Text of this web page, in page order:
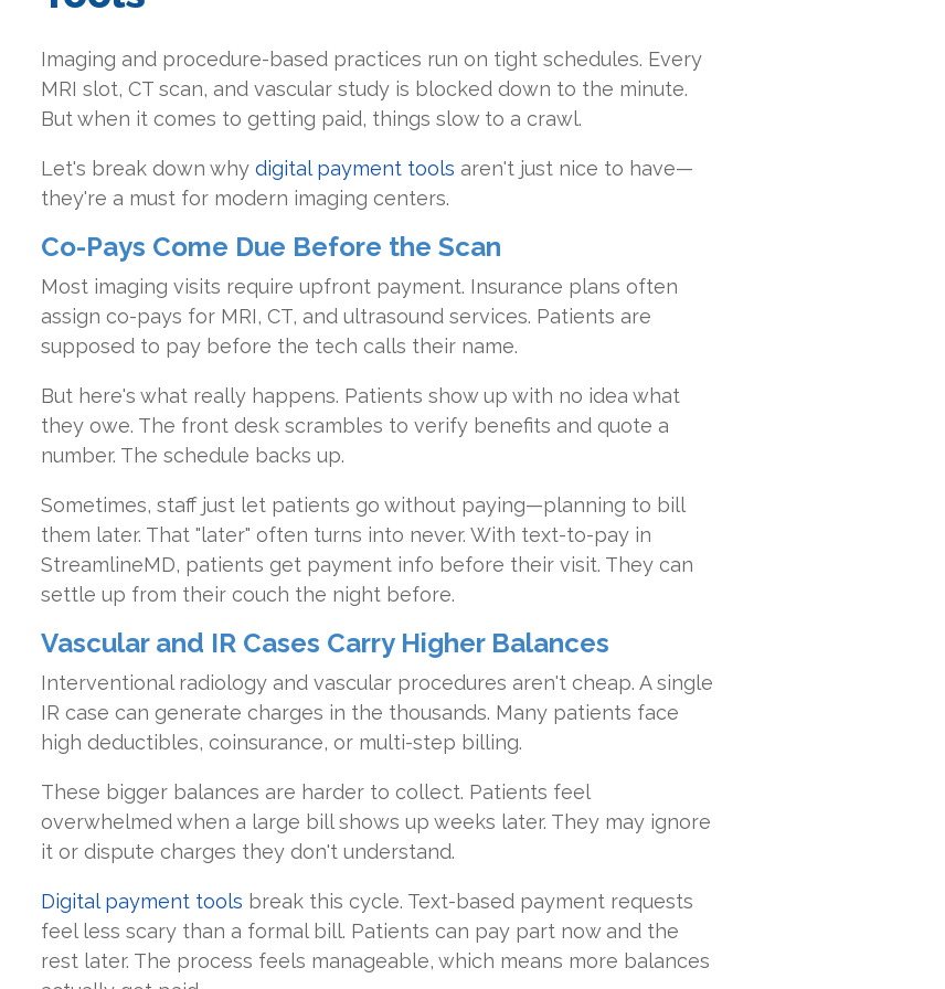
Imaging and procedure-based practices run on tight schedules. Every
MRI slot, CT scan, and vascular study is blocked down to the minute.
But when it comes to getting paid, things slow to a crawl.
Let's break down whydigital payment tools aren't just nice to have—
they're a must for modern imaging centers.
Co-Pays Come Due Before the Scan
Most imaging visits require upfront payment. Insurance plans often
assign co-pays for MRI, CT, and ultrasound services. Patients are
supposed to pay before the tech calls their name.
But here's what really happens. Patients show up with no idea what
they owe. The front desk scrambles to verify benefits and quote a
number. The schedule backs up.
Sometimes, staff just let patients go without paying—planning to bill
them later. That "later" often turns into never. With text-to-pay in
StreamlineMD, patients get payment info before their visit. They can
settle up from their couch the night before.
Vascular and IR Cases Carry Higher Balances
Interventional radiology and vascular procedures aren't cheap. A single
IR case can generate charges in the thousands. Many patients face
high deductibles, coinsurance, or multi-step billing.
These bigger balances are harder to collect. Patients feel
overwhelmed when a large bill shows up weeks later. They may ignore
it or dispute charges they don't understand.
Digital payment tools break this cycle. Text-based payment requests
feel less scary than a formal bill. Patients can pay part now and the
rest later. The process feels manageable, which means more balances